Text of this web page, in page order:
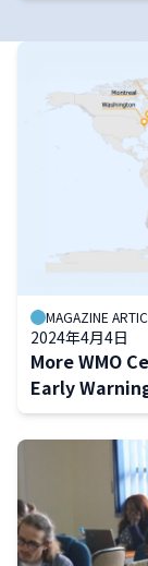
MAGAZINE
2024年4月4日
More WMO
Early